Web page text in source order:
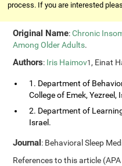
process. If you are interested
Original Name:Chronic
Among Older Adults.
Authors: Iris Haimov1, Einat
1. Department of
College of Emek, Yezreel,
2. Department of
Israel.
Journal: Behavioral Sleep
References to this article